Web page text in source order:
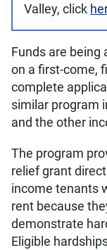
Valley, click
Funds are being
on a first-come,
complete
similar program
and the other
The program
relief grant
income tenants
rent because
demonstrate
Eligible